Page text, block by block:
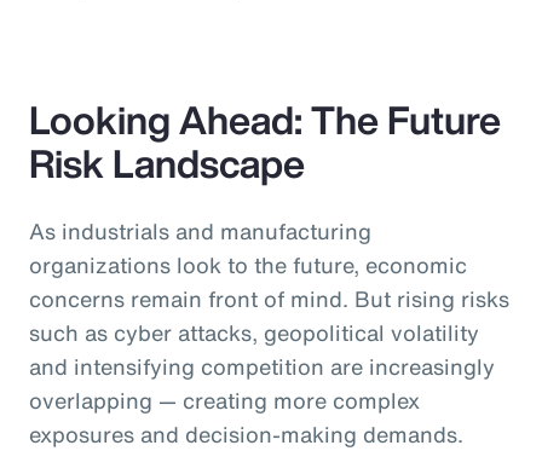
Looking Ahead: The Future
Risk Landscape
As industrials and manufacturing
organizations look to the future, economic
concerns remain front of mind. But rising risks
such as cyber attacks, geopolitical volatility
and intensifying competition are increasingly
overlapping — creating more complex
exposures and decision-making demands.